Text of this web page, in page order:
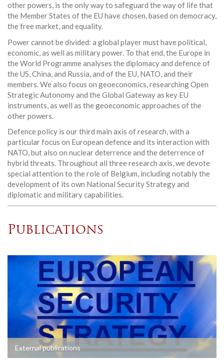
other powers, is the only way to safeguard the way of life that
the Member States of the EU have chosen, based on democracy,
the free market, and equality.
Power cannot be divided: a global player must have political,
economic, as well as military power. To that end, the Europe in
the World Programme analyses the diplomacy and defence of
the US, China, and Russia, and of the EU, NATO, and their
members. We also focus on geoeconomics, researching Open
Strategic Autonomy and the Global Gateway as key EU
instruments, as well as the geoeconomic approaches of the
other powers.
Defence policy is our third main axis of research, with a
particular focus on European defence and its interaction with
NATO, but also on nuclear deterrence and the deterrence of
hybrid threats. Throughout all three research axis, we devote
special attention to the role of Belgium, including notably the
development of its own National Security Strategy and
diplomatic and military capabilities.
Publications
External publications